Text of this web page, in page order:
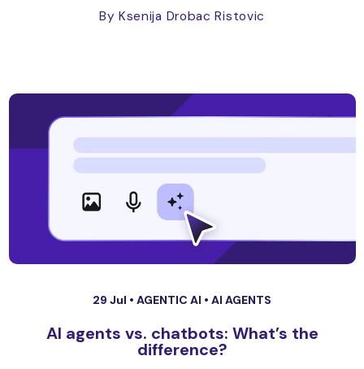
By Ksenija Drobac Ristovic
29 Jul • AGENTIC AI • AI AGENTS
AI agents vs. chatbots: What’s the
difference?